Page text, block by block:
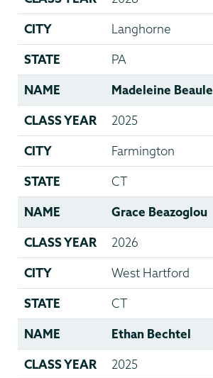
CITY Langhorne
STATE PA
NAME Madeleine Beaule
CLASS YEAR 2025
CITY Farmington
STATE CT
NAME Grace Beazoglou
CLASS YEAR 2026
CITY West Hartford
STATE CT
NAME Ethan Bechtel
CLASS YEAR 2025